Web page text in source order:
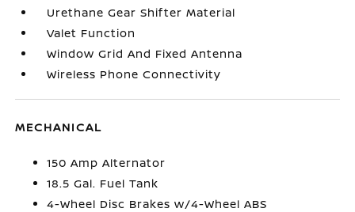
Urethane Gear Shifter Material
Valet Function
Window Grid And Fixed Antenna
Wireless Phone Connectivity
MECHANICAL
150 Amp Alternator
18.5 Gal. Fuel Tank
4-Wheel Disc Brakes w/4-Wheel ABS